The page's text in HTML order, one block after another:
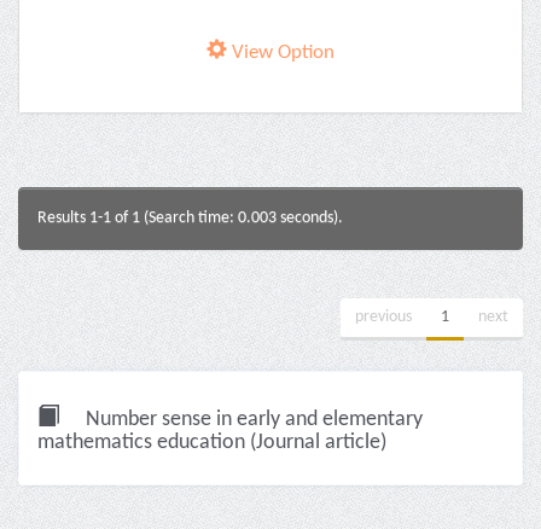
View Option
Results 1-1 of 1 (Search time: 0.003 seconds).
previous 1 next
Number sense in early and elementary
mathematics education (Journal article)